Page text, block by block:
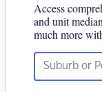
Access
and unit
much more